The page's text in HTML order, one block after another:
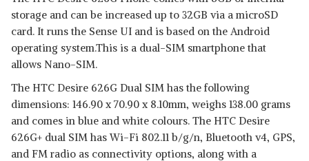
storage and can be increased up to 32GB via a microSD
card. It runs the Sense UI and is based on the Android
operating system.This is a dual-SIM smartphone that
allows Nano-SIM.
The HTC Desire 626G Dual SIM has the following
dimensions: 146.90 x 70.90 x 8.10mm, weighs 138.00 grams
and comes in blue and white colours. The HTC Desire
626G+ dual SIM has Wi-Fi 802.11 b/g/n, Bluetooth v4, GPS,
and FM radio as connectivity options, along with a